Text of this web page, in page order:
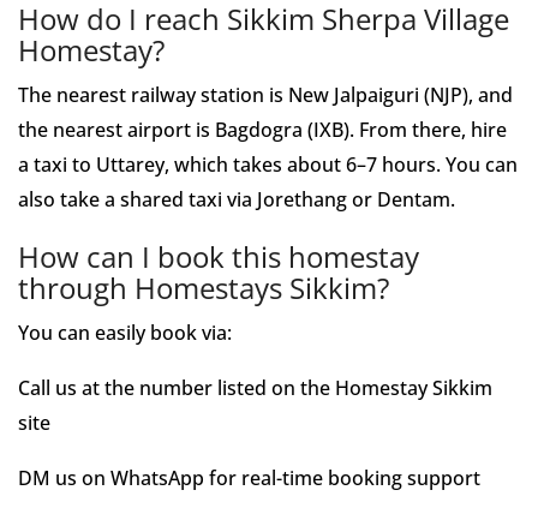
How do I reach Sikkim Sherpa Village
Homestay?
The nearest railway station is New Jalpaiguri (NJP), and
the nearest airport is Bagdogra (IXB). From there, hire
a taxi to Uttarey, which takes about 6–7 hours. You can
also take a shared taxi via Jorethang or Dentam.
How can I book this homestay
through Homestays Sikkim?
You can easily book via:
Call us at the number listed on the Homestay Sikkim
site
DM us on WhatsApp for real-time booking support